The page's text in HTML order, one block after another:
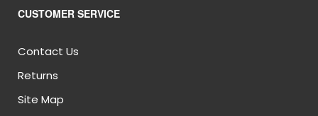
CUSTOMER SERVICE
Contact Us
Returns
Site Map